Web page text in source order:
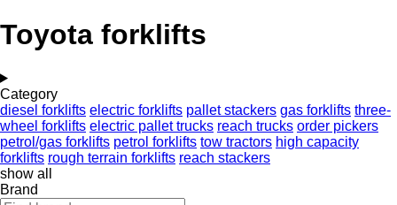
Toyota forklifts
Category
diesel forklifts electric forklifts pallet stackers gas forklifts three-
wheel forklifts electric pallet trucks reach trucks order pickers
petrol/gas forklifts petrol forklifts tow tractors high capacity
forklifts rough terrain forklifts reach stackers
show all
Brand